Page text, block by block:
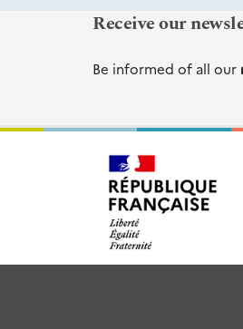
Receive our
Be informed of all our